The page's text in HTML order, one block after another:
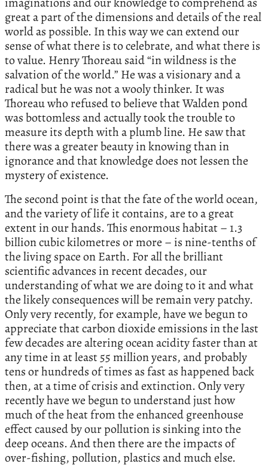
great a part of the dimensions and details of the real
world as possible. In this way we can extend our
sense of what there is to celebrate, and what there is
to value. Henry Thoreau said “in wildness is the
salvation of the world.” He was a visionary and a
radical but he was not a wooly thinker. It was
Thoreau who refused to believe that Walden pond
was bottomless and actually took the trouble to
measure its depth with a plumb line. He saw that
there was a greater beauty in knowing than in
ignorance and that knowledge does not lessen the
mystery of existence.
The second point is that the fate of the world ocean,
and the variety of life it contains, are to a great
extent in our hands. This enormous habitat – 1.3
billion cubic kilometres or more – is nine-tenths of
the living space on Earth. For all the brilliant
scientific advances in recent decades, our
understanding of what we are doing to it and what
the likely consequences will be remain very patchy.
Only very recently, for example, have we begun to
appreciate that carbon dioxide emissions in the last
few decades are altering ocean acidity faster than at
any time in at least 55 million years, and probably
tens or hundreds of times as fast as happened back
then, at a time of crisis and extinction. Only very
recently have we begun to understand just how
much of the heat from the enhanced greenhouse
effect caused by our pollution is sinking into the
deep oceans. And then there are the impacts of
over-fishing, pollution, plastics and much else.